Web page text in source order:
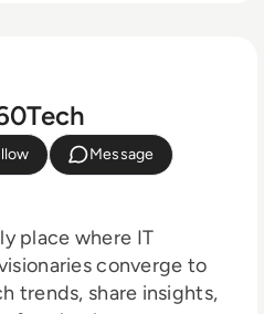
Message
place where IT
converge to
trends, share insights,